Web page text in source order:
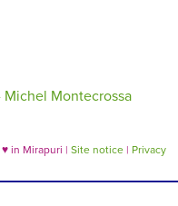
♥ in Mirapuri | Site notice | Privacy